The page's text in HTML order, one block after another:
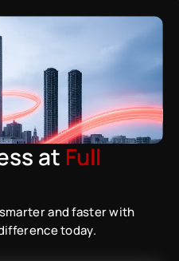
at Full
and faster with
today.